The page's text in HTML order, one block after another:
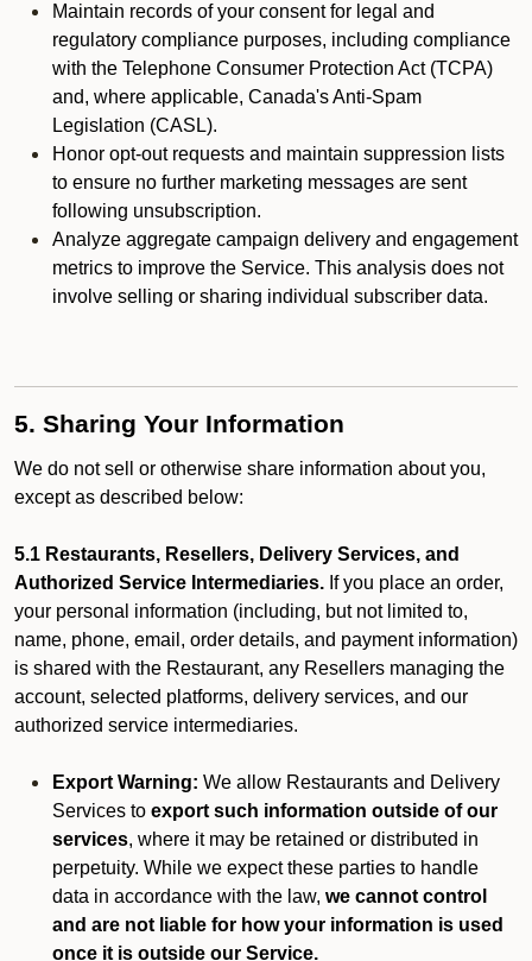
Maintain records of your consent for legal and
regulatory compliance purposes, including compliance
with the Telephone Consumer Protection Act (TCPA)
and, where applicable, Canada's Anti-Spam
Legislation (CASL).
Honor opt-out requests and maintain suppression lists
to ensure no further marketing messages are sent
following unsubscription.
Analyze aggregate campaign delivery and engagement
metrics to improve the Service. This analysis does not
involve selling or sharing individual subscriber data.
5. Sharing Your Information
We do not sell or otherwise share information about you,
except as described below:
5.1 Restaurants, Resellers, Delivery Services, and
Authorized Service Intermediaries. If you place an order,
your personal information (including, but not limited to,
name, phone, email, order details, and payment information)
is shared with the Restaurant, any Resellers managing the
account, selected platforms, delivery services, and our
authorized service intermediaries.
Export Warning: We allow Restaurants and Delivery
Services to export such information outside of our
services, where it may be retained or distributed in
perpetuity. While we expect these parties to handle
data in accordance with the law, we cannot control
and are not liable for how your information is used
once it is outside our Service.